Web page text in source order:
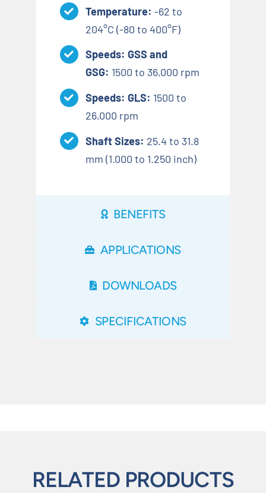
Temperature:-62 to
204°C (-80 to 400°F)
Speeds: GSS and
GSG: 1500 to 36,000 rpm
Speeds: GLS: 1500 to
26,000 rpm
Shaft Sizes: 25.4 to 31.8
mm (1.000 to 1.250 inch)
BENEFITS
APPLICATIONS
DOWNLOADS
SPECIFICATIONS
RELATED PRODUCTS